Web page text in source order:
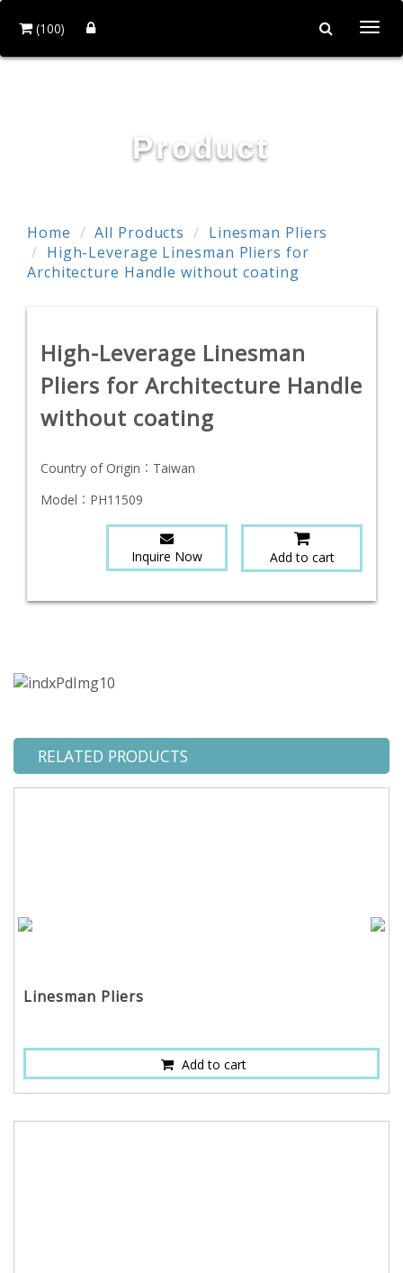
(100)
Product
Home All Products
Linesman Pliers
High-Leverage Linesman Pliers for
Architecture Handle without coating
High-Leverage Linesman
Pliers for Architecture Handle
without coating
Country of Origin： Taiwan
Model： PH11509
Inquire Now Add to cart
RELATED PRODUCTS
Linesman Pliers
Add to cart